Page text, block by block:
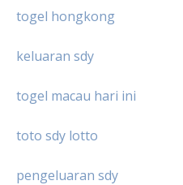
togel hongkong
keluaran sdy
togel macau hari ini
toto sdy lotto
pengeluaran sdy